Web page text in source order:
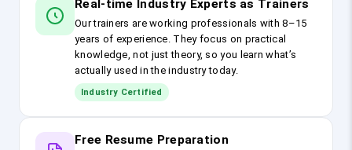
Real-time Industry Experts as Trainers
Our trainers are working professionals with 8–15
years of experience. They focus on practical
knowledge, not just theory, so you learn what’s
actually used in the industry today.
Industry Certified
Free Resume Preparation